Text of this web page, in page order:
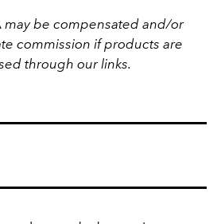
may be compensated and/or
commission if products are
through our links.